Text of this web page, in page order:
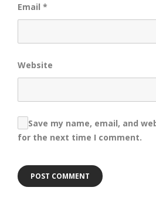
Email *
Website
Save my name, email, and
for the next time I comment.